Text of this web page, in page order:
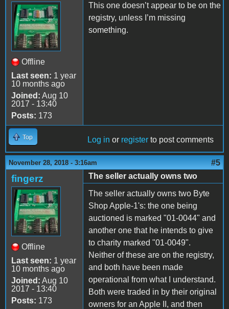
Offline
Last seen: 1 year
10 months ago
Joined: Aug 10
2017 - 13:40
Posts: 173
This one doesn’t appear to be on the
registry, unless I’m missing
something.
Top Log in or register to post comments
November 28, 2018 - 3:16am #5
fingerz
Offline
Last seen: 1 year
10 months ago
Joined: Aug 10
2017 - 13:40
Posts: 173
The seller actually owns two
The seller actually owns two Byte
Shop Apple-1's: the one being
auctioned is marked "01-0044" and
another one that he intends to give
to charity marked "01-0049".
Neither of these are on the registry,
and both have been made
operational from what I understand.
Both were traded in by their original
owners for an Apple II, and then